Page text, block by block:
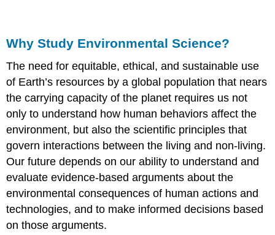
Why Study Environmental Science?
The need for equitable, ethical, and sustainable use
of Earth’s resources by a global population that nears
the carrying capacity of the planet requires us not
only to understand how human behaviors affect the
environment, but also the scientific principles that
govern interactions between the living and non-living.
Our future depends on our ability to understand and
evaluate evidence-based arguments about the
environmental consequences of human actions and
technologies, and to make informed decisions based
on those arguments.